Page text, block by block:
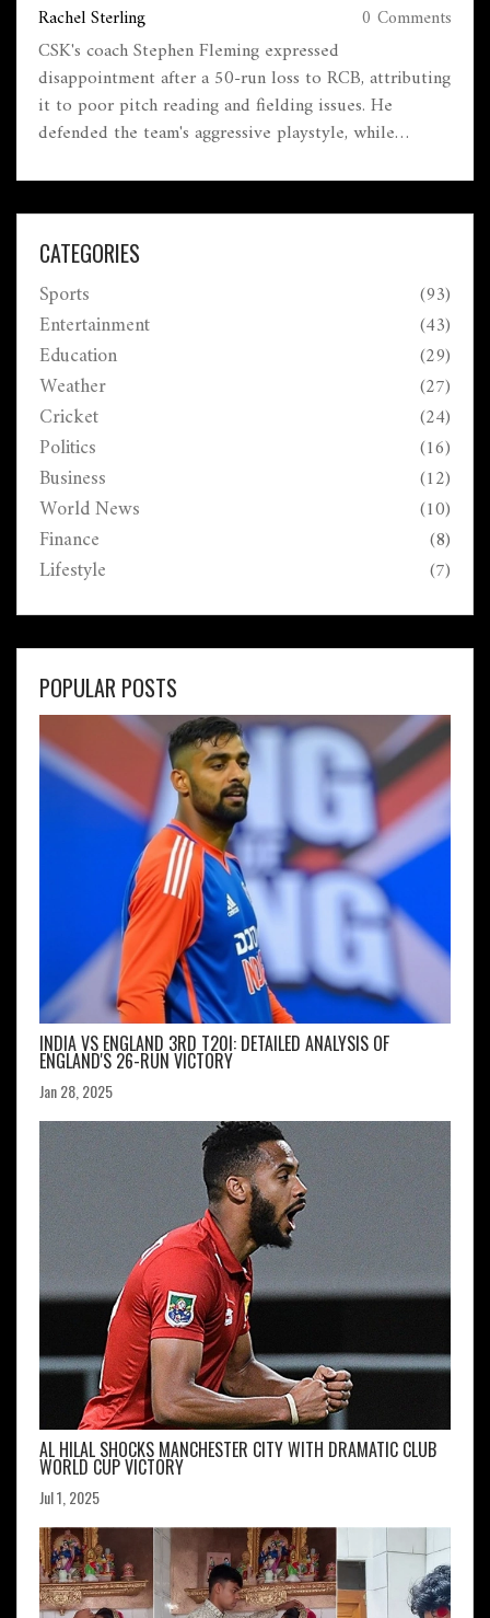
Rachel Sterling 0 Comments
CSK's coach Stephen Fleming expressed
disappointment after a 50-run loss to RCB, attributing
it to poor pitch reading and fielding issues. He
defended the team's aggressive playstyle, while
This defeat marked CSK's first loss to RCB at
Chepauk since 2008.
CATEGORIES
Sports (93)
Entertainment (43)
Education (29)
Weather (27)
Cricket (24)
Politics (16)
Business (12)
World News (10)
Finance (8)
Lifestyle (7)
POPULAR POSTS
INDIA VS ENGLAND 3RD T20I: DETAILED ANALYSIS OF
ENGLAND'S 26-RUN VICTORY
Jan 28, 2025
AL HILAL SHOCKS MANCHESTER CITY WITH DRAMATIC CLUB
WORLD CUP VICTORY
Jul 1, 2025